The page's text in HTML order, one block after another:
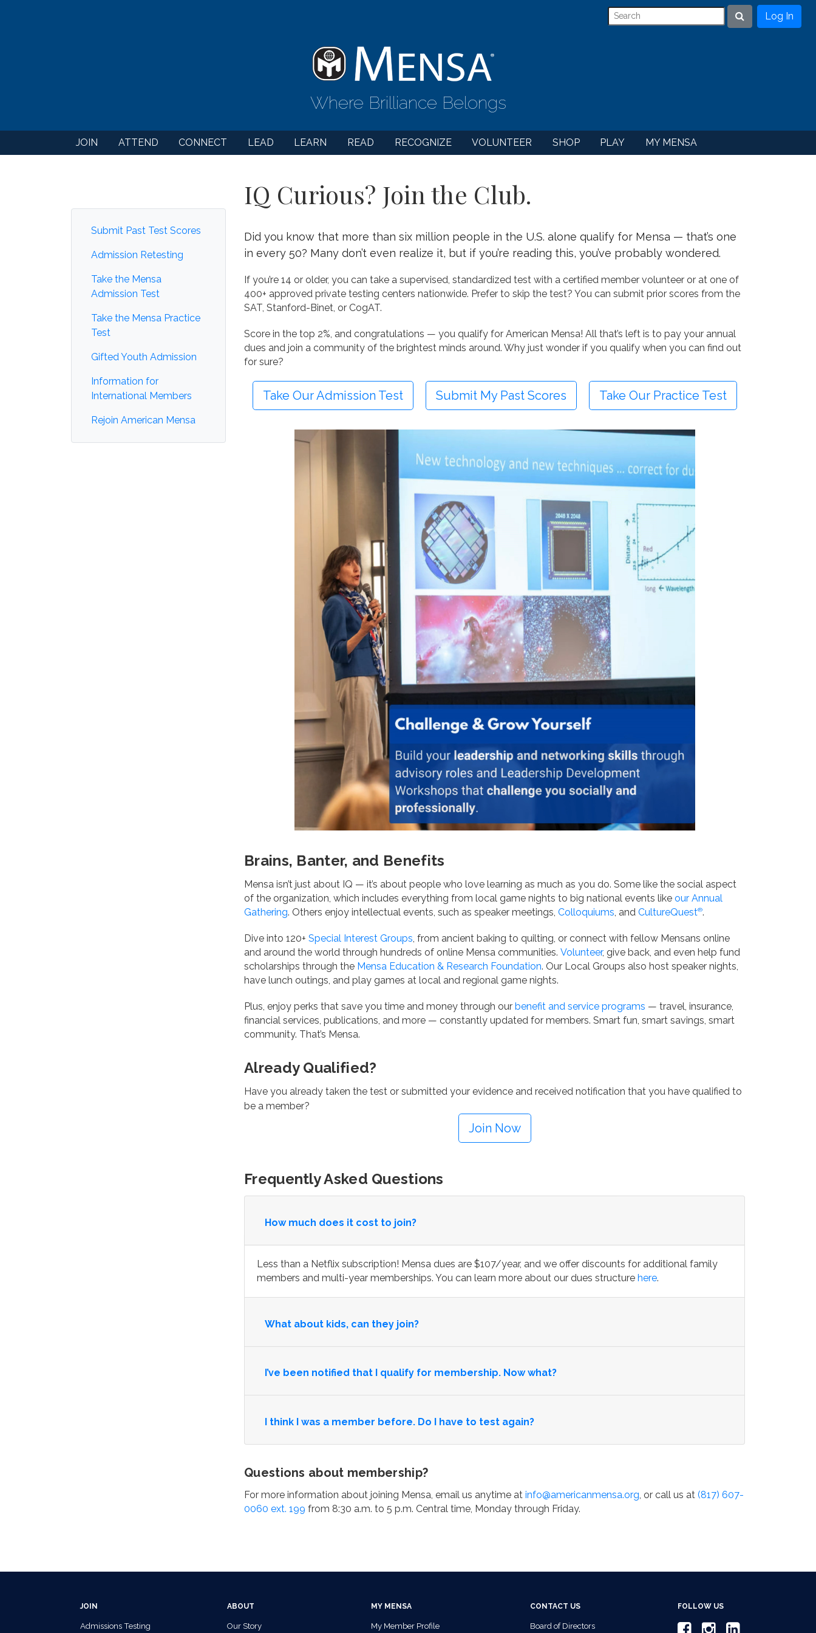
Search
Log In
Where Brilliance Belongs
JOIN ATTEND CONNECT LEAD LEARN READ RECOGNIZE VOLUNTEER SHOP PLAY MY MENSA
Submit Past Test Scores
Admission Retesting
Take the Mensa
Admission Test
Take the Mensa Practice
Test
Gifted Youth Admission
Information for
International Members
Rejoin American Mensa
IQ Curious? Join the Club.
Did you know that more than six million people in the U.S. alone qualify for Mensa — that’s one
in every 50? Many don’t even realize it, but if you’re reading this, you’ve probably wondered.
If you’re 14 or older, you can take a supervised, standardized test with a certified member volunteer or at one of
400+ approved private testing centers nationwide. Prefer to skip the test? You can submit prior scores from the
SAT, Stanford-Binet, or CogAT.
Score in the top 2%, and congratulations — you qualify for American Mensa! All that’s left is to pay your annual
dues and join a community of the brightest minds around. Why just wonder if you qualify when you can find out
for sure?
Take Our Admission Test Submit My Past Scores Take Our Practice Test
Brains, Banter, and Benefits
Mensa isn’t just about IQ — it’s about people who love learning as much as you do. Some like the social aspect
of the organization, which includes everything from local game nights to big national events like our Annual
Gathering. Others enjoy intellectual events, such as speaker meetings, Colloquiums, and CultureQuest®.
Dive into 120+ Special Interest Groups, from ancient baking to quilting, or connect with fellow Mensans online
and around the world through hundreds of online Mensa communities. Volunteer, give back, and even help fund
scholarships through the Mensa Education & Research Foundation. Our Local Groups also host speaker nights,
have lunch outings, and play games at local and regional game nights.
Plus, enjoy perks that save you time and money through our benefit and service programs — travel, insurance,
financial services, publications, and more — constantly updated for members. Smart fun, smart savings, smart
community. That’s Mensa.
Already Qualified?
Have you already taken the test or submitted your evidence and received notification that you have qualified to
be a member?
Join Now
Frequently Asked Questions
How much does it cost to join?
Less than a Netflix subscription! Mensa dues are $107/year, and we offer discounts for additional family
members and multi-year memberships. You can learn more about our dues structure here.
What about kids, can they join?
I’ve been notified that I qualify for membership. Now what?
I think I was a member before. Do I have to test again?
Questions about membership?
For more information about joining Mensa, email us anytime at info@americanmensa.org, or call us at (817) 607-
0060 ext. 199 from 8:30 a.m. to 5 p.m. Central time, Monday through Friday.
JOIN
Admissions Testing
ABOUT
Our Story
MY MENSA
My Member Profile
CONTACT US
Board of Directors
FOLLOW US